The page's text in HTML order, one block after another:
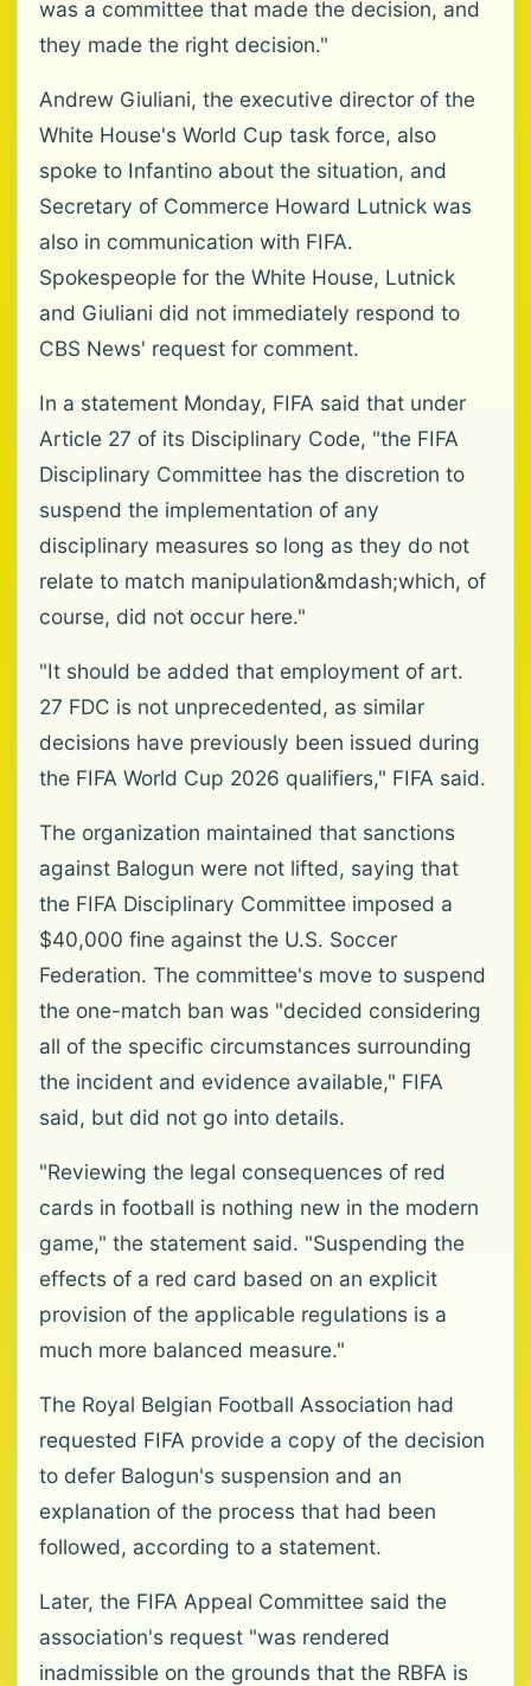
was a committee that made the decision, and
they made the right decision."
Andrew Giuliani, the executive director of the
White House's World Cup task force, also
spoke to Infantino about the situation, and
Secretary of Commerce Howard Lutnick was
also in communication with FIFA.
Spokespeople for the White House, Lutnick
and Giuliani did not immediately respond to
CBS News' request for comment.
In a statement Monday, FIFA said that under
Article 27 of its Disciplinary Code, "the FIFA
Disciplinary Committee has the discretion to
suspend the implementation of any
disciplinary measures so long as they do not
relate to match manipulation&mdash;which, of
course, did not occur here."
"It should be added that employment of art.
27 FDC is not unprecedented, as similar
decisions have previously been issued during
the FIFA World Cup 2026 qualifiers," FIFA said.
The organization maintained that sanctions
against Balogun were not lifted, saying that
the FIFA Disciplinary Committee imposed a
$40,000 fine against the U.S. Soccer
Federation. The committee's move to suspend
the one-match ban was "decided considering
all of the specific circumstances surrounding
the incident and evidence available," FIFA
said, but did not go into details.
"Reviewing the legal consequences of red
cards in football is nothing new in the modern
game," the statement said. "Suspending the
effects of a red card based on an explicit
provision of the applicable regulations is a
much more balanced measure."
The Royal Belgian Football Association had
requested FIFA provide a copy of the decision
to defer Balogun's suspension and an
explanation of the process that had been
followed, according to a statement.
Later, the FIFA Appeal Committee said the
association's request "was rendered
inadmissible on the grounds that the RBFA is